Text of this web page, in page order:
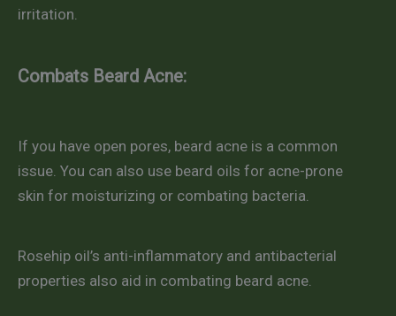
irritation.
Combats Beard Acne:
If you have open pores, beard acne is a common
issue. You can also use beard oils for acne-prone
skin for moisturizing or combating bacteria.
Rosehip oil’s anti-inflammatory and antibacterial
properties also aid in combating beard acne.